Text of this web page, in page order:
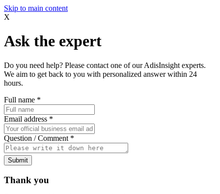
Skip to main content
X
Ask the expert
Do you need help? Please contact one of our AdisInsight experts.
We aim to get back to you with personalized answer within 24
hours.
Full name *
Email address *
Question / Comment *
Submit
Thank you